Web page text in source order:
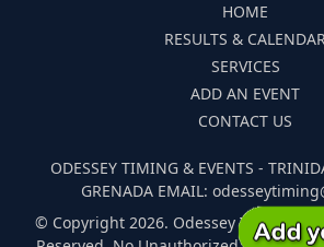
HOME
RESULTS &
SERVICES
ADD AN EVENT
CONTACT US
ODESSEY TIMING & EVENTS -
GRENADA EMAIL:
© Copyright 2026. Odessey Timing